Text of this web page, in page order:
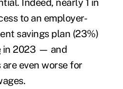
Indeed, nearly 1 in
to an employer-
savings plan (23%)
in 2023 — and
even worse for